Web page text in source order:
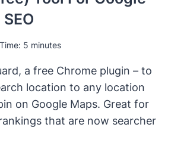
5 minutes
a free Chrome plugin – to
location to any location
on Google Maps. Great for
that are now searcher